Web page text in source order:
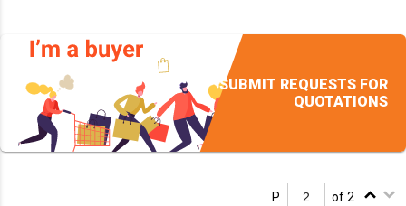
SUBMIT REQUESTS FOR
QUOTATIONS
P. of 2